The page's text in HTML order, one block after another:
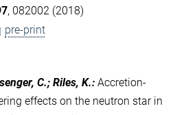
, 082002 (2018)
pre-print
C.; Riles, K.: Accretion-
effects on the neutron star in